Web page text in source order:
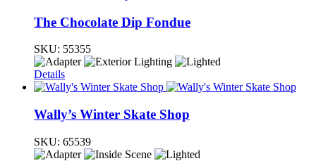
The Chocolate Dip Fondue
SKU: 55355
Details
Wally’s Winter Skate Shop
SKU: 65539